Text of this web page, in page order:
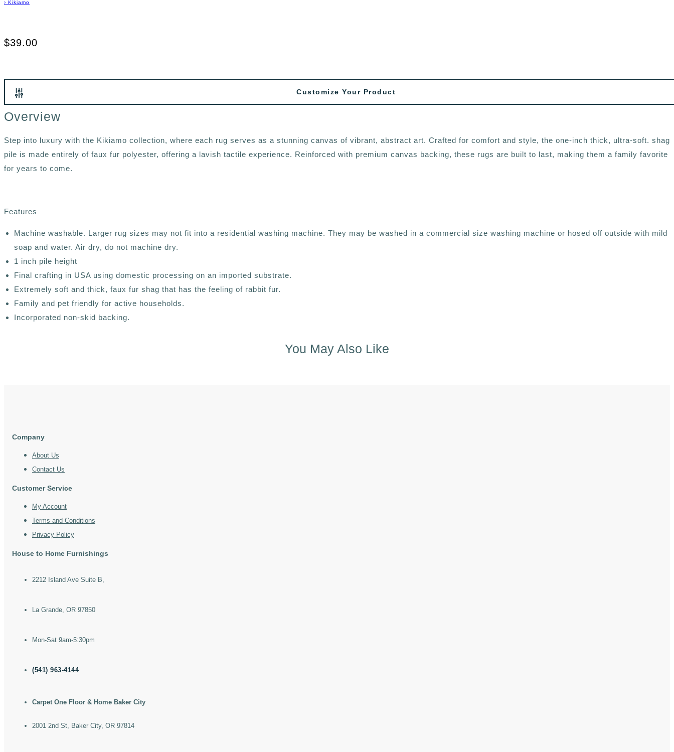
› Kikiamo
$39.00
Customize Your Product
Overview
Step into luxury with the Kikiamo collection, where each rug serves as a stunning canvas of vibrant, abstract art. Crafted for comfort and style, the one-inch thick, ultra-soft. shag
pile is made entirely of faux fur polyester, offering a lavish tactile experience. Reinforced with premium canvas backing, these rugs are built to last, making them a family favorite
for years to come.
Features
Machine washable. Larger rug sizes may not fit into a residential washing machine. They may be washed in a commercial size washing machine or hosed off outside with mild
soap and water. Air dry, do not machine dry.
1 inch pile height
Final crafting in USA using domestic processing on an imported substrate.
Extremely soft and thick, faux fur shag that has the feeling of rabbit fur.
Family and pet friendly for active households.
Incorporated non-skid backing.
You May Also Like
Company
About Us
Contact Us
Customer Service
My Account
Terms and Conditions
Privacy Policy
House to Home Furnishings
2212 Island Ave Suite B,
La Grande, OR 97850
Mon-Sat 9am-5:30pm
(541) 963-4144
Carpet One Floor & Home Baker City
2001 2nd St, Baker City, OR 97814